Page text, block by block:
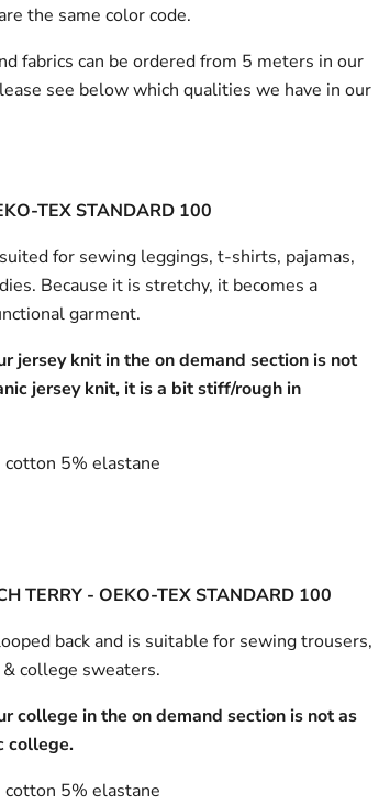
the same color code.
fabrics can be ordered from 5 meters in our
see below which qualities we have in our
TEX STANDARD 100
for sewing leggings, t-shirts, pajamas,
Because it is stretchy, it becomes a
garment.
jersey knit in the on demand section is not
jersey knit, it is a bit stiff/rough in
5% elastane
TERRY - OEKO-TEX STANDARD 100
back and is suitable for sewing trousers,
college sweaters.
college in the on demand section is not as
college.
5% elastane